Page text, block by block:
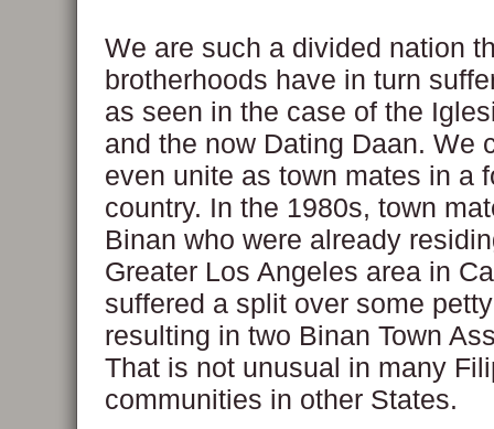
We are such a divided nation
brotherhoods have in turn
as seen in the case of the
and the now Dating Daan. We
even unite as town mates in a
country. In the 1980s, town
Binan who were already
Greater Los Angeles area in
suffered a split over some
resulting in two Binan Town
That is not unusual in many
communities in other States.